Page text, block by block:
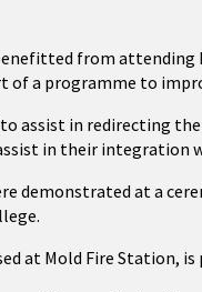
from attending
of a programme to
assist in redirecting
in their integration
demonstrated at a
at Mold Fire Station,